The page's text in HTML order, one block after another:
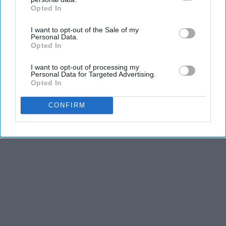
IAB’s list of downstream participants. This information may
Downstream Participantsthat may further disclose it to other
third parties.
Opted In
I want to opt-out of the Sale of my
Personal Data.
Opted In
I want to opt-out of processing my
Personal Data for Targeted Advertising.
Opted In
CONFIRM